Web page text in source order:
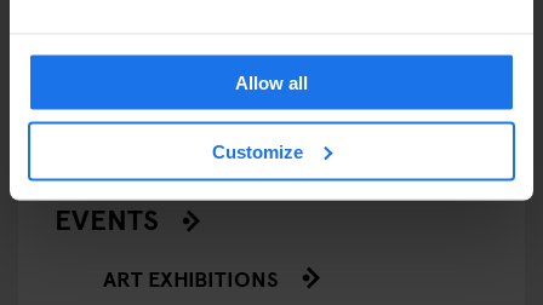
Allow all
Customize
EATING OUT
RESTAURANTS
STREET FOOD
EVENTS
ART EXHIBITIONS